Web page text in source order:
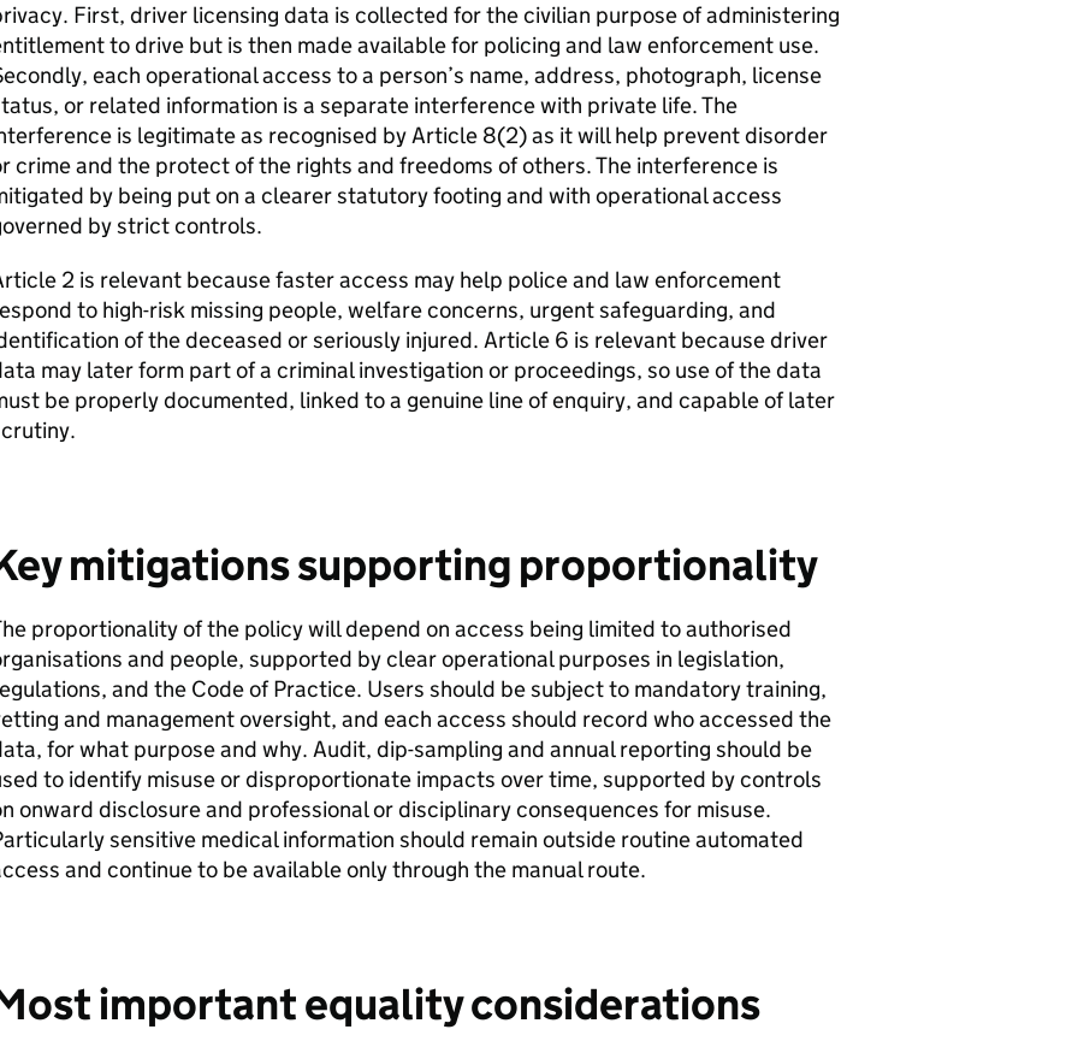
First, driver licensing data is collected for the civilian purpose of administering
to drive but is then made available for policing and law enforcement use.
each operational access to a person’s name, address, photograph, license
or related information is a separate interference with private life. The
is legitimate as recognised by Article 8(2) as it will help prevent disorder
crime and the protect of the rights and freedoms of others. The interference is
by being put on a clearer statutory footing and with operational access
by strict controls.
2 is relevant because faster access may help police and law enforcement
to high-risk missing people, welfare concerns, urgent safeguarding, and
of the deceased or seriously injured. Article 6 is relevant because driver
may later form part of a criminal investigation or proceedings, so use of the data
be properly documented, linked to a genuine line of enquiry, and capable of later
mitigations supporting proportionality
proportionality of the policy will depend on access being limited to authorised
and people, supported by clear operational purposes in legislation,
and the Code of Practice. Users should be subject to mandatory training,
and management oversight, and each access should record who accessed the
for what purpose and why. Audit, dip-sampling and annual reporting should be
to identify misuse or disproportionate impacts over time, supported by controls
onward disclosure and professional or disciplinary consequences for misuse.
sensitive medical information should remain outside routine automated
and continue to be available only through the manual route.
important equality considerations